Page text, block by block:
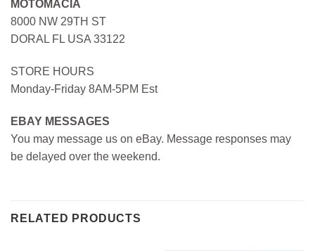
MOTOMACIA
8000 NW 29TH ST
DORAL FL USA 33122
STORE HOURS
Monday-Friday 8AM-5PM Est
EBAY MESSAGES
You may message us on eBay. Message responses may
be delayed over the weekend.
RELATED PRODUCTS